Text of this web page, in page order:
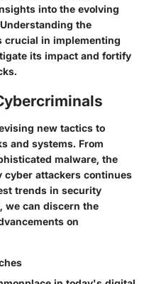
into the evolving
the
crucial in implementing
its impact and fortify
new tactics to
and systems. From
malware, the
cyber attackers continues
trends in security
we can discern the
on